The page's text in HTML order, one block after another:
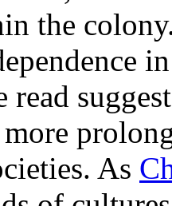
the
read
As